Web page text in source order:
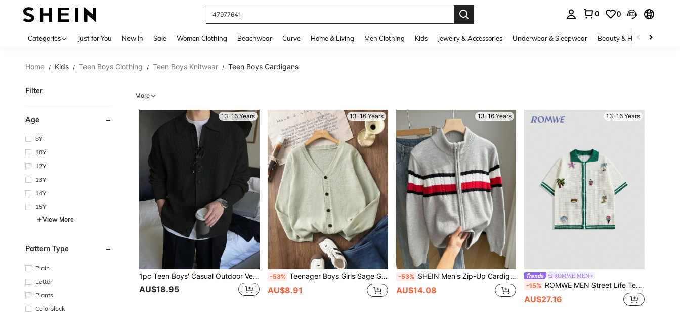
Jeans For Women
0 0
Categories Just for You New In Sale Women Clothing Beachwear Curve Home & Living Men Clothing Kids Jewelry & Accessories Underwear & Sleepwear Beauty & Health
Home / Kids / Teen Boys Clothing / Teen Boys Knitwear / Teen Boys Cardigans
Filter
Age
8Y
10Y
12Y
13Y
14Y
15Y
View More
Pattern Type
Plain
Letter
Plants
Colorblock
More
13-16 Years
1pc Teen Boys' Casual Outdoor Versatile Fashion Solid Color Front Button Cardigan Long Sleeve Knit Sweater, Thick, Suitable For Spring, Autumn, Winter Back To School Season
AU$18.95
13-16 Years
-53% Teenager Boys Girls Sage Green Cardigan, Teen Boy Solid Color Minimalist V Neck Button Down Knit Sweater For Tweens, Autumn, Back-To-School Fall Winter Wear
AU$8.91
13-16 Years
-53% SHEIN Men's Zip-Up Cardigan Sweater,Half Turtleneck Long Sleeve Tricolor Striped Knitwear,Warm Soft Comfortable Fashionable Tops For Autumn,Back-To-School
AU$14.08
13-16 Years
ROMWE MEN
-15% ROMWE MEN Street Life Teen Boys' Summer Vacation Casual Applique Button Knit Cardigan
AU$27.16